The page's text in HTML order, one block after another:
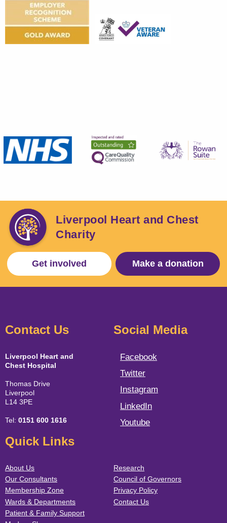
Liverpool Heart and Chest
Charity
Get involved Make a donation
Contact Us
Liverpool Heart and
Chest Hospital
Thomas Drive
Liverpool
L14 3PE
Tel: 0151 600 1616
Social Media
Facebook
Twitter
Instagram
LinkedIn
Youtube
Quick Links
About Us
Our Consultants
Membership Zone
Wards & Departments
Patient & Family Support
Research
Council of Governors
Privacy Policy
Contact Us